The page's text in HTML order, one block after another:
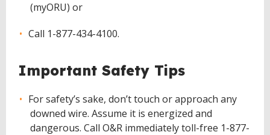
(myORU) or
Call 1-877-434-4100.
Important Safety Tips
For safety’s sake, don’t touch or approach any
downed wire. Assume it is energized and
dangerous. Call O&R immediately toll-free 1-877-